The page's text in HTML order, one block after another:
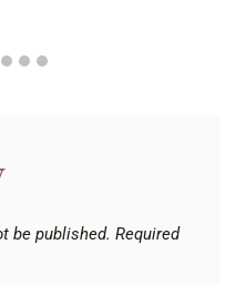
be published. Required